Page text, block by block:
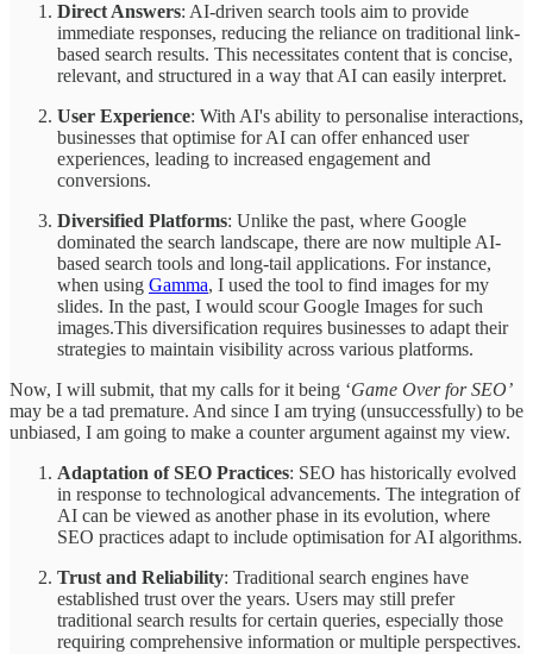
Direct Answers: AI-driven search tools aim to provide
immediate responses, reducing the reliance on traditional link-
based search results. This necessitates content that is concise,
relevant, and structured in a way that AI can easily interpret.
User Experience: With AI's ability to personalise interactions,
businesses that optimise for AI can offer enhanced user
experiences, leading to increased engagement and
conversions.
Diversified Platforms: Unlike the past, where Google
dominated the search landscape, there are now multiple AI-
based search tools and long-tail applications. For instance,
when using Gamma, I used the tool to find images for my
slides. In the past, I would scour Google Images for such
images.This diversification requires businesses to adapt their
strategies to maintain visibility across various platforms.
Now, I will submit, that my calls for it being ‘Game Over for SEO’
may be a tad premature. And since I am trying (unsuccessfully) to be
unbiased, I am going to make a counter argument against my view.
Adaptation of SEO Practices: SEO has historically evolved
in response to technological advancements. The integration of
AI can be viewed as another phase in its evolution, where
SEO practices adapt to include optimisation for AI algorithms.
Trust and Reliability: Traditional search engines have
established trust over the years. Users may still prefer
traditional search results for certain queries, especially those
requiring comprehensive information or multiple perspectives.